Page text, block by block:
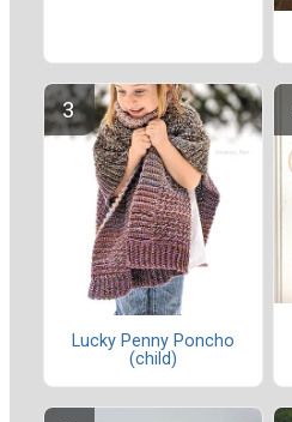
Lucky Penny Poncho
(child)